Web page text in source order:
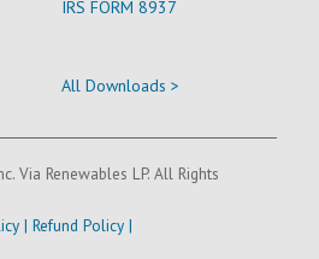
IRS FORM 8937
All Downloads >
Via Renewables LP. All Rights
| Refund Policy|